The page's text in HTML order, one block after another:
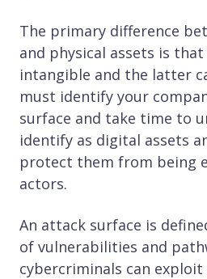
The primary difference
and physical assets is
intangible and the latter
must identify your
surface and take time to
identify as digital assets
protect them from being
actors.
An attack surface is
of vulnerabilities and
cybercriminals can